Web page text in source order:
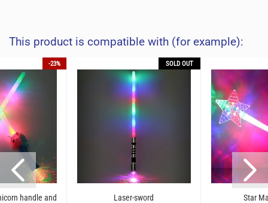
This product is compatible with (for example):
-23%
handle and
SOLD OUT
Laser-sword Star